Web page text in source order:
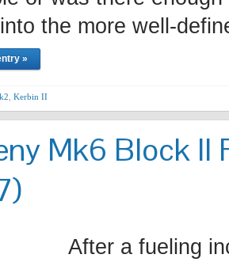
the more well-
»
Kerbin II
Mk6 Block II
After a fueling